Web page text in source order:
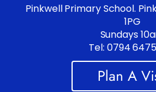
Pinkwell Primary School.
1PG
Sundays
Tel: 0794
Plan A